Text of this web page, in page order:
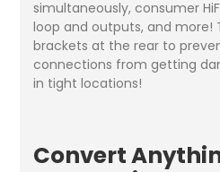
simultaneously, consumer
loop and outputs, and more!
brackets at the rear to
connections from getting
in tight locations!
Convert